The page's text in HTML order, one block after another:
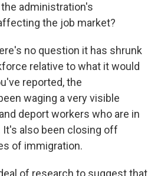
the administration's
the job market?
no question it has shrunk
relative to what it would
reported, the
waging a very visible
deport workers who are in
It's also been closing off
of immigration.
of research to suggest that